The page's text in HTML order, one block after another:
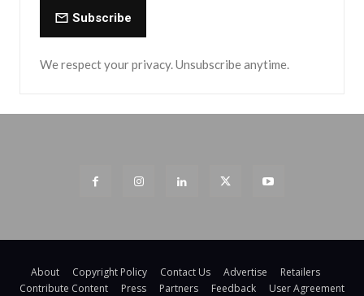
Subscribe
We respect your privacy. Unsubscribe anytime.
About Copyright Policy Contact Us Advertise
Retailers
Contribute Content
Press Partners Feedback User Agreement